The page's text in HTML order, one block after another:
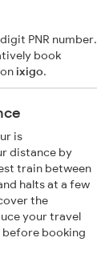
PNR number.
book
onixigo.
is
distance by
train between
halts at a few
the
your travel
booking